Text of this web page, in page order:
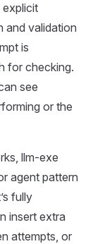
explicit
and validation
is
for checking.
see
or the
llm-exe
agent pattern
fully
insert extra
attempts, or